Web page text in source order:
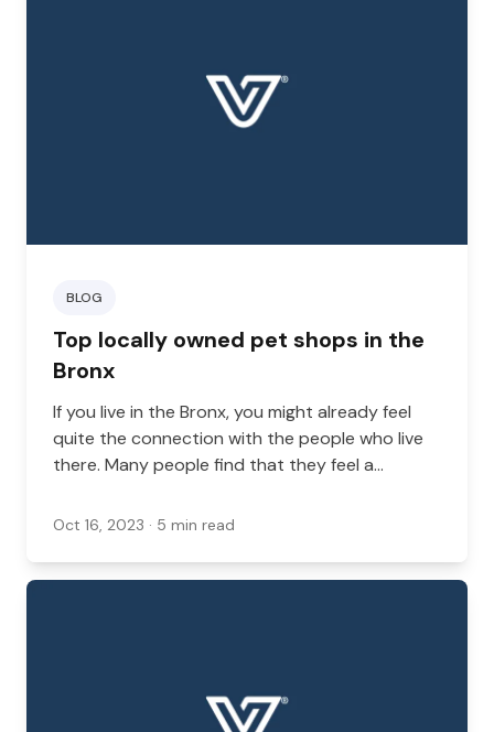
BLOG
Top locally owned pet shops in the
Bronx
If you live in the Bronx, you might already feel
quite the connection with the people who live
there. Many people find that they feel a
well-populated area like New York. In this case,
a great way to keep that community
Oct 16, 2023 · 5 min read